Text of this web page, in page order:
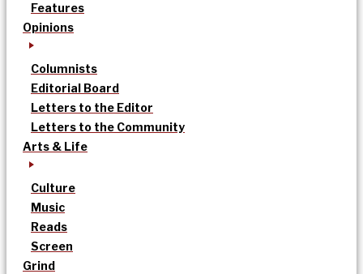
Features
Opinions
Columnists
Editorial Board
Letters to the Editor
Letters to the Community
Arts & Life
Culture
Music
Reads
Screen
Grind